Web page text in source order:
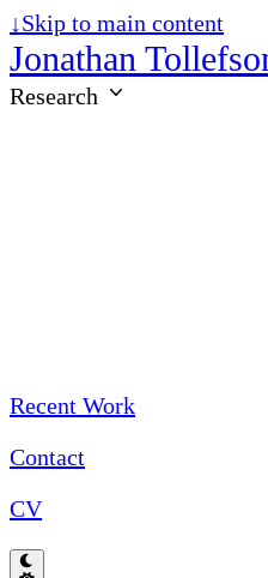
↓Skip to main content
Jonathan
Research
Recent Work
Contact
CV